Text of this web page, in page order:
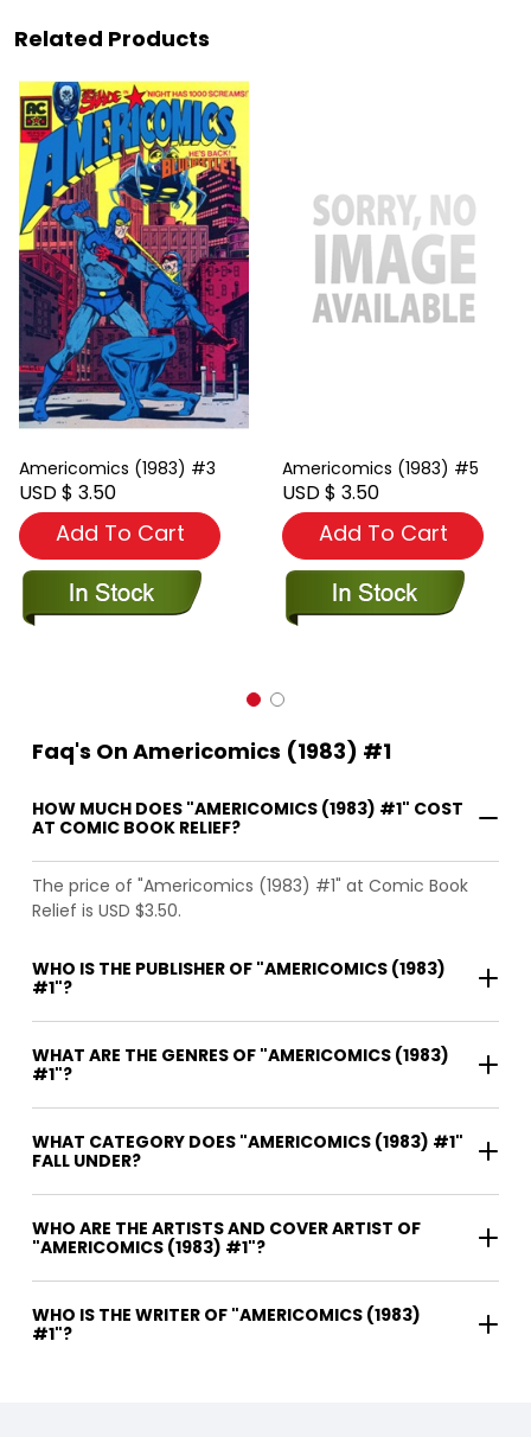
Related Products
Americomics (1983) #3
USD $ 3.50
Add To Cart
Americomics (1983) #5
USD $ 3.50
Add To Cart
Faq's On Americomics (1983) #1
HOW MUCH DOES "AMERICOMICS (1983) #1" COST
AT COMIC BOOK RELIEF?
The price of "Americomics (1983) #1" at Comic Book
Relief is USD $3.50.
WHO IS THE PUBLISHER OF "AMERICOMICS (1983)
#1"?
WHAT ARE THE GENRES OF "AMERICOMICS (1983)
#1"?
WHAT CATEGORY DOES "AMERICOMICS (1983) #1"
FALL UNDER?
WHO ARE THE ARTISTS AND COVER ARTIST OF
"AMERICOMICS (1983) #1"?
WHO IS THE WRITER OF "AMERICOMICS (1983)
#1"?